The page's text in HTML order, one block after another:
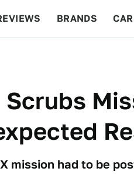
BRANDS
mission had to be